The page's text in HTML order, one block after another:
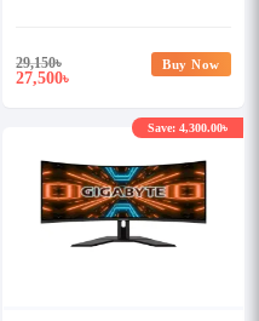
29,150৳
27,500৳
Buy Now
Save: 4,300.00৳